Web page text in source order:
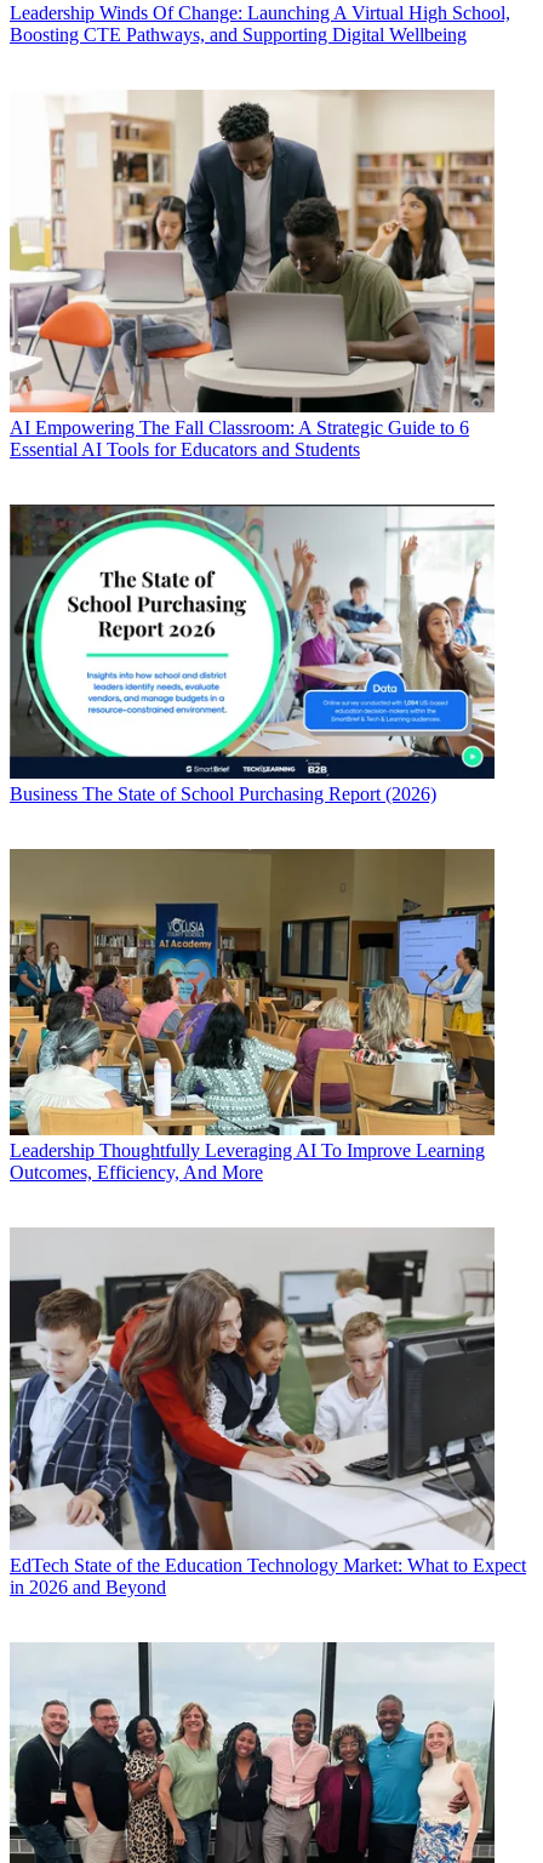
Leadership Winds Of Change: Launching A Virtual High School,
Boosting CTE Pathways, and Supporting Digital Wellbeing
AI Empowering The Fall Classroom: A Strategic Guide to 6
Essential AI Tools for Educators and Students
Business The State of School Purchasing Report (2026)
Leadership Thoughtfully Leveraging AI To Improve Learning
Outcomes, Efficiency, And More
EdTech State of the Education Technology Market: What to Expect
in 2026 and Beyond